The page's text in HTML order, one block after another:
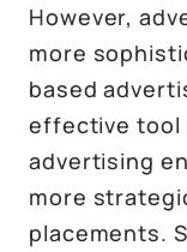
However,
more
based
effective tool
advertising
more
placements.